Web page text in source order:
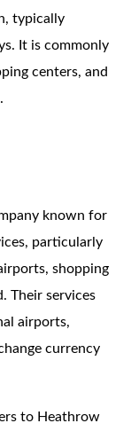
typically
It is commonly
centers, and
known for
particularly
shopping
Their services
airports,
currency
to Heathrow